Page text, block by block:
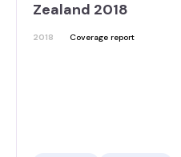
Zealand 2018
2018 Coverage report